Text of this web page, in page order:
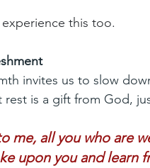
this too.
invites us to slow
rest is a gift from God,
me, all you who are
upon you and learn